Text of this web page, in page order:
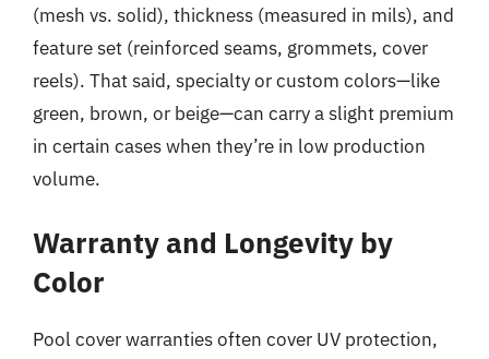
(mesh vs. solid), thickness (measured in mils), and
feature set (reinforced seams, grommets, cover
reels). That said, specialty or custom colors—like
green, brown, or beige—can carry a slight premium
in certain cases when they’re in low production
volume.
Warranty and Longevity by
Color
Pool cover warranties often cover UV protection,